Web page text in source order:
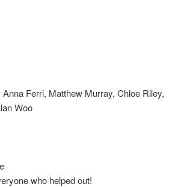
Ferri, Matthew Murray, Chloe Riley,
Woo
who helped out!